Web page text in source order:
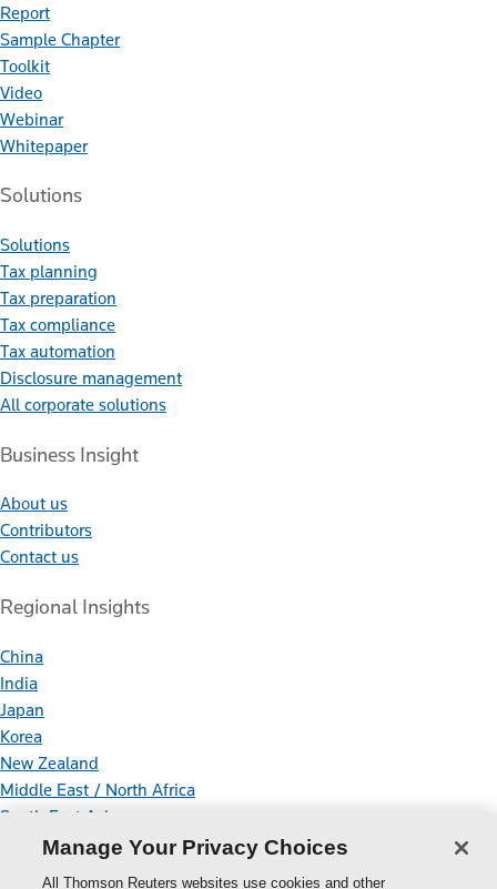
Report
Sample Chapter
Toolkit
Video
Webinar
Whitepaper
Solutions
Solutions
Tax planning
Tax preparation
Tax compliance
Tax automation
Disclosure management
All corporate solutions
Business Insight
About us
Contributors
Contact us
Regional Insights
China
India
Japan
Korea
New Zealand
Middle East / North Africa
South East Asia
Connect With Us
Manage Your Privacy Choices
All Thomson Reuters websites use cookies and other